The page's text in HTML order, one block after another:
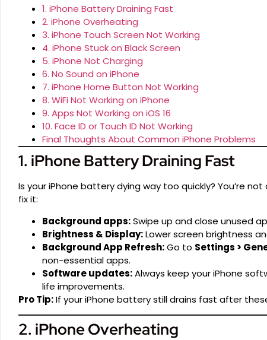
1. iPhone Battery Draining Fast
2. iPhone Overheating
3. iPhone Touch Screen Not Working
4. iPhone Stuck on Black Screen
5. iPhone Not Charging
6. No Sound on iPhone
7. iPhone Home Button Not Working
8. WiFi Not Working on iPhone
9. Apps Not Working on iOS 16
10. Face ID or Touch ID Not Working
Final Thoughts About Common iPhone Problems
1. iPhone Battery Draining Fast
Is your iPhone battery dying way too quickly? You’re
fix it:
Background apps:Swipe up and close unused
Brightness & Display:Lower screen brightness
Background App Refresh:Go to Settings >
non-essential apps.
Software updates:Always keep your iPhone
life improvements.
Pro Tip:If your iPhone battery still drains fast after
2. iPhone Overheating